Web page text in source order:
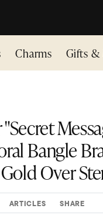
Charms Gifts &
Bangle
Over
ARTICLES SHARE